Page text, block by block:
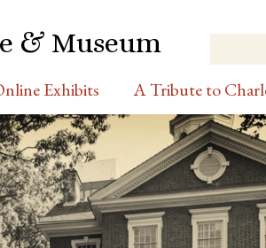
& Museum
Exhibits A Tribute to